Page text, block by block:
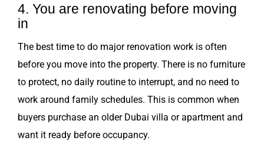
4. You are renovating before moving
in
The best time to do major renovation work is often
before you move into the property. There is no furniture
to protect, no daily routine to interrupt, and no need to
work around family schedules. This is common when
buyers purchase an older Dubai villa or apartment and
want it ready before occupancy.